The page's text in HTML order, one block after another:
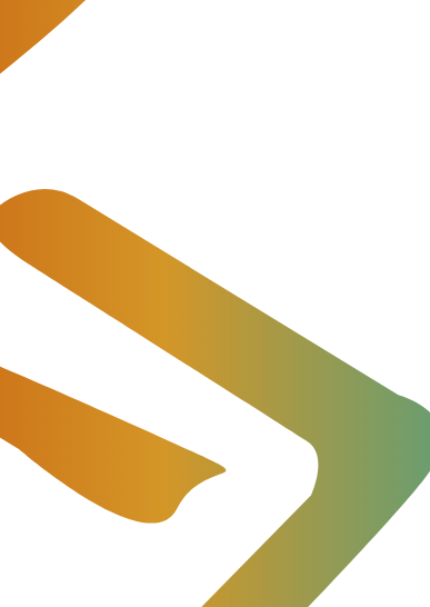
Practice is the criterion of truth, and
all necessary commercial and technical